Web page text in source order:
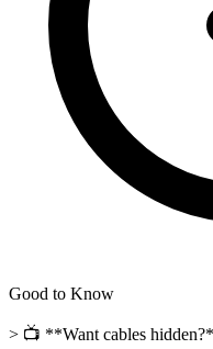
Good to Know
> 📺 **Want cables